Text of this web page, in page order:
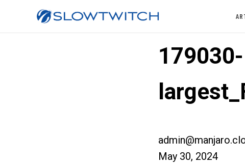
179030-
May 30, 2024